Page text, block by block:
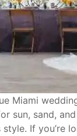
Miami
sun, sand,
style. If